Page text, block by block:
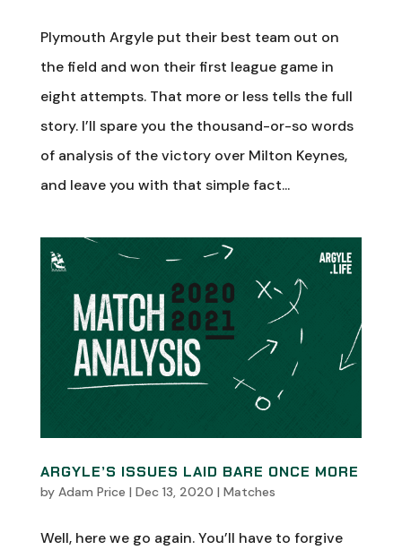
Plymouth Argyle put their best team out on
the field and won their first league game in
eight attempts. That more or less tells the full
story. I’ll spare you the thousand-or-so words
of analysis of the victory over Milton Keynes,
and leave you with that simple fact...
ARGYLE’S ISSUES LAID BARE ONCE MORE
by Adam Price | Dec 13, 2020 | Matches
Well, here we go again. You’ll have to forgive